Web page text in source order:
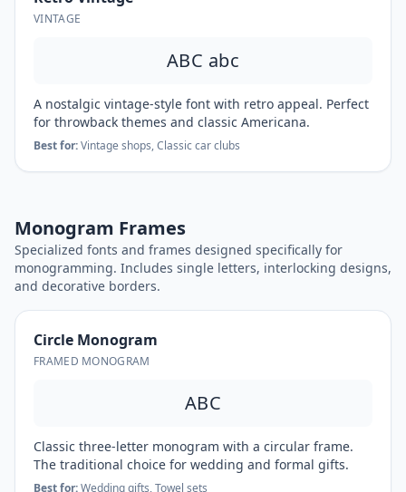
VINTAGE
ABC abc
A nostalgic vintage-style font with retro appeal. Perfect
for throwback themes and classic Americana.
Best for:Vintage shops, Classic car clubs
Monogram Frames
Specialized fonts and frames designed specifically for
monogramming. Includes single letters, interlocking designs,
and decorative borders.
Circle Monogram
FRAMED MONOGRAM
ABC
Classic three-letter monogram with a circular frame.
The traditional choice for wedding and formal gifts.
Best for:Wedding gifts, Towel sets